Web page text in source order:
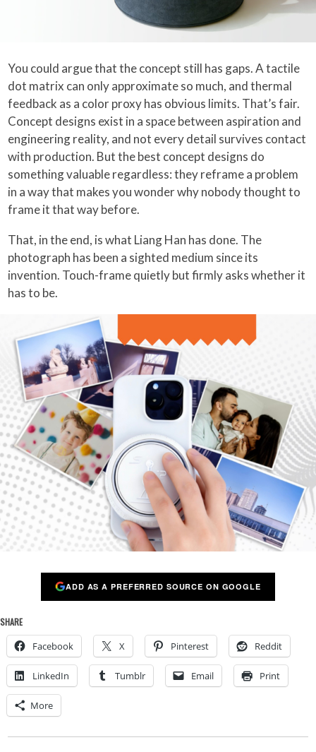
You could argue that the concept still has gaps. A tactile
dot matrix can only approximate so much, and thermal
feedback as a color proxy has obvious limits. That’s fair.
Concept designs exist in a space between aspiration and
engineering reality, and not every detail survives contact
with production. But the best concept designs do
something valuable regardless: they reframe a problem
in a way that makes you wonder why nobody thought to
frame it that way before.
That, in the end, is what Liang Han has done. The
photograph has been a sighted medium since its
invention. Touch-frame quietly but firmly asks whether it
has to be.
ADD AS A PREFERRED SOURCE ON GOOGLE
SHARE
Facebook X Pinterest Reddit
LinkedIn Tumblr Email Print
More